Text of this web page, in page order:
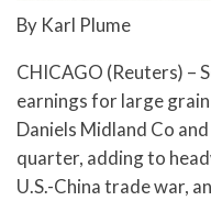
By Karl Plume
CHICAGO (Reuters) –
earnings for large
Daniels Midland Co
quarter, adding to
U.S.-China trade war,